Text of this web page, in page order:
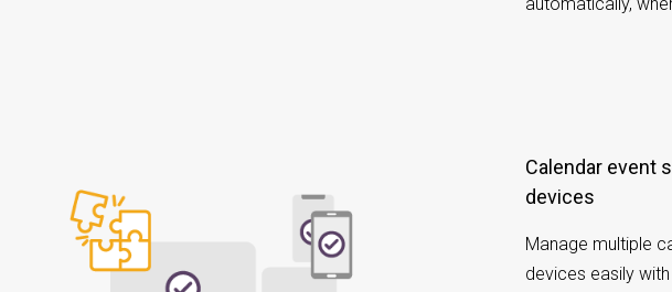
Calendar event synchronization on different
devices
Manage multiple
devices easily